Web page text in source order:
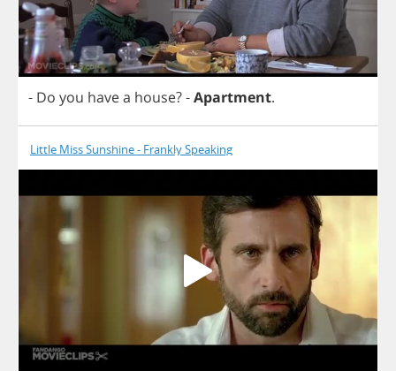
- Do you havea house?-Apartment.
Little Miss Sunshine - Frankly Speaking